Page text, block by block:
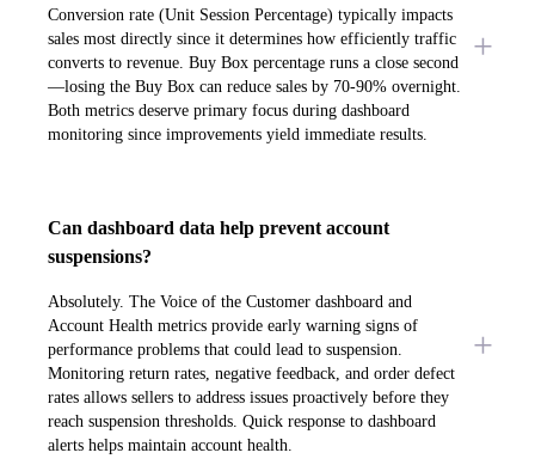
Conversion rate (Unit Session Percentage) typically impacts
sales most directly since it determines how efficiently traffic
converts to revenue. Buy Box percentage runs a close second
—losing the Buy Box can reduce sales by 70-90% overnight.
Both metrics deserve primary focus during dashboard
monitoring since improvements yield immediate results.
Can dashboard data help prevent account
suspensions?
Absolutely. The Voice of the Customer dashboard and
Account Health metrics provide early warning signs of
performance problems that could lead to suspension.
Monitoring return rates, negative feedback, and order defect
rates allows sellers to address issues proactively before they
reach suspension thresholds. Quick response to dashboard
alerts helps maintain account health.